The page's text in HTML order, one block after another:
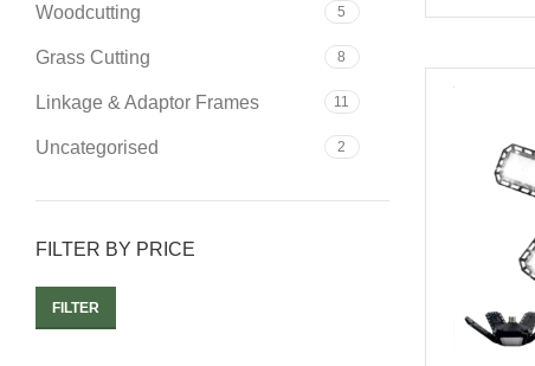
Woodcutting 5
Grass Cutting 8
Linkage & Adaptor Frames 11
Uncategorised 2
FILTER BY PRICE
FILTER